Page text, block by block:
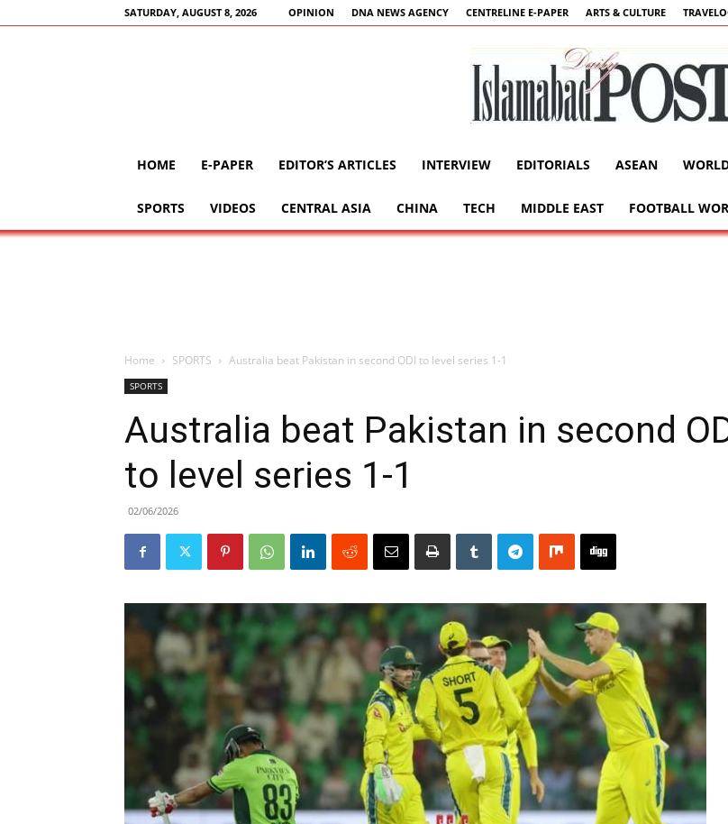
SATURDAY, AUGUST 8, 2026 OPINION DNA NEWS AGENCY CENTRELINE E-PAPER ARTS & CULTURE
HOME E-PAPER EDITOR’S ARTICLES INTERVIEW EDITORIALS ASEAN
SPORTS VIDEOS CENTRAL ASIA CHINA TECH MIDDLE EAST FOOTBALL
Home SPORTS Australia beat Pakistan in second ODI to level series 1-1
SPORTS
Australia beat Pakistan in second
to level series 1-1
02/06/2026